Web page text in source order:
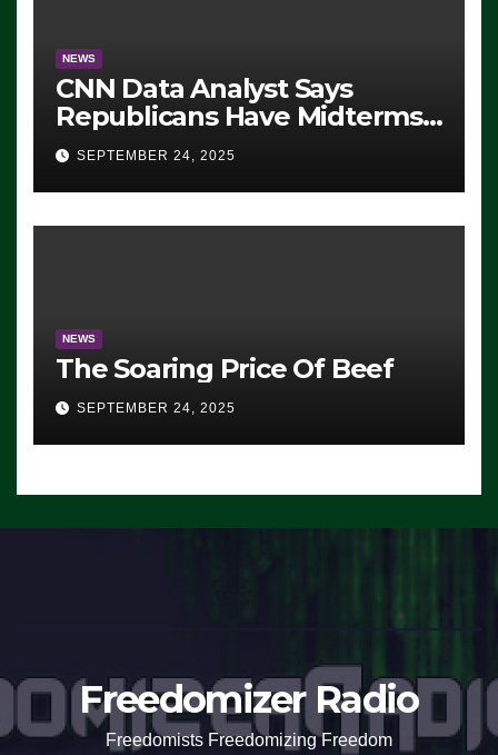
NEWS
CNN Data Analyst Says
Republicans Have Midterms
Advantage: ‘Whatever
Democrats Are Doing, it Ain’t
Working’ (VIDEO)
SEPTEMBER 24, 2025
NEWS
The Soaring Price Of Beef
SEPTEMBER 24, 2025
Freedomizer Radio
Freedomists Freedomizing Freedom